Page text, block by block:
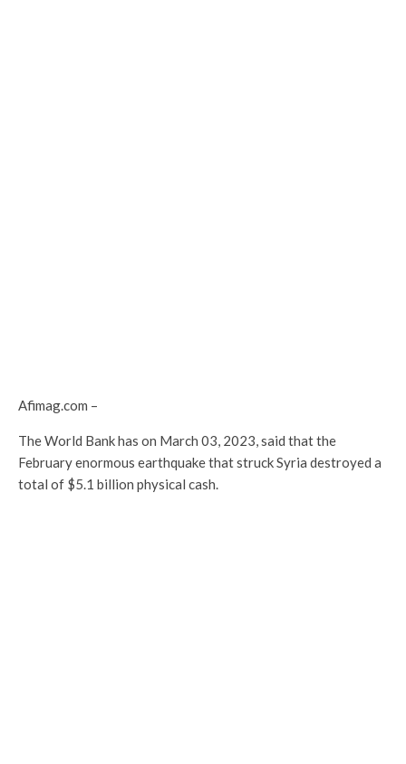
Afimag.com –
The World Bank has on March 03, 2023, said that the
February enormous earthquake that struck Syria destroyed a
total of $5.1 billion physical cash.